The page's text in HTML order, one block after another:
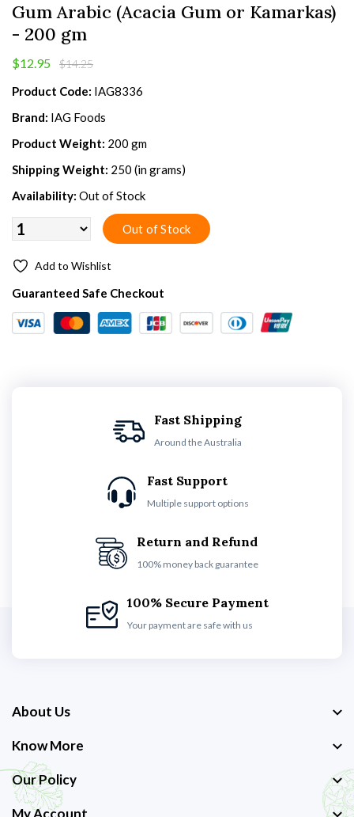
Gum Arabic (Acacia Gum or Kamarkas)
- 200 gm
$12.95 $14.25
Product Code: IAG8336
Brand: IAG Foods
Product Weight: 200 gm
Shipping Weight: 250 (in grams)
Availability: Out of Stock
Add to Wishlist
Guaranteed Safe Checkout
Fast Shipping
Around the Australia
Fast Support
Multiple support options
Return and Refund
100% money back guarantee
100% Secure Payment
Your payment are safe with us
About Us
Know More
Our Policy
My Account